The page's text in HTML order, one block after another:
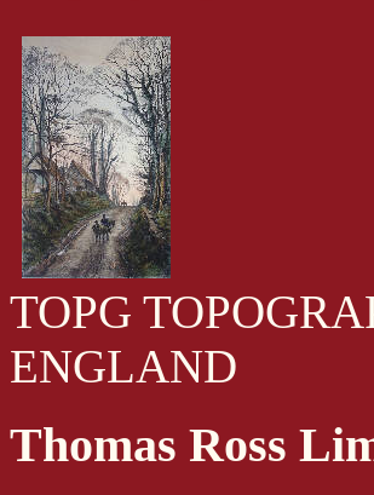
TOPG
ENGLAND
Thomas Ross